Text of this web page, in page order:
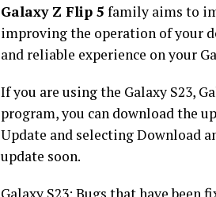
Galaxy Z Flip 5 family aims to
improving the operation of your
and reliable experience on your
If you are using the Galaxy S23,
program, you can download the
Update and selecting Download
update soon.